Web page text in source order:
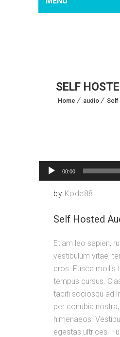
SELF
Home audio Self
Audio Player
00:00
18 Jun 2015
by Kode88
Self Hosted
Etiam leo sapien,
vestibulum vitae,
eros. Fusce mollis
tempus cursus.
taciti sociosqu ad
per conubia
himenaeos.
egestas ultrices.